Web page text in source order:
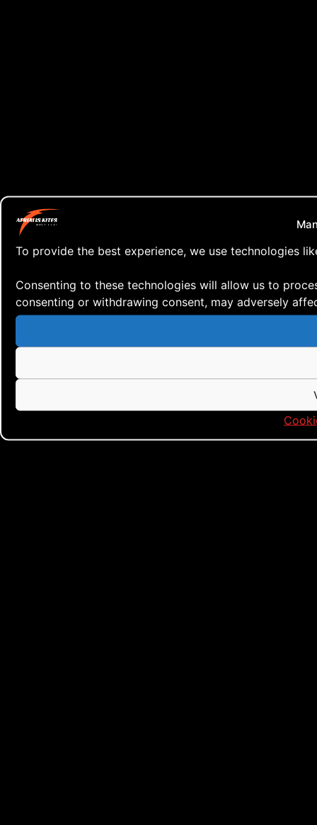
To provide the best experience, we use technologies
Consenting to these technologies will allow us to
consenting or withdrawing consent, may adversely